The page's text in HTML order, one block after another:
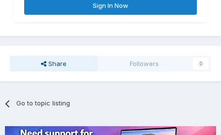
Sign In Now
Share Followers 0
Go to topic listing